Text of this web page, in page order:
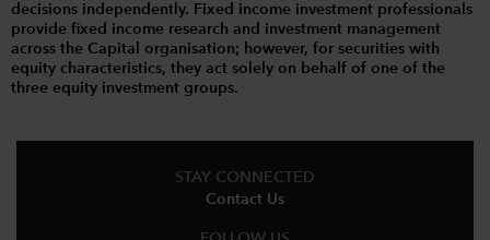
decisions independently. Fixed income investment professionals
provide fixed income research and investment management
across the Capital organisation; however, for securities with
equity characteristics, they act solely on behalf of one of the
three equity investment groups.
STAY CONNECTED
Contact Us